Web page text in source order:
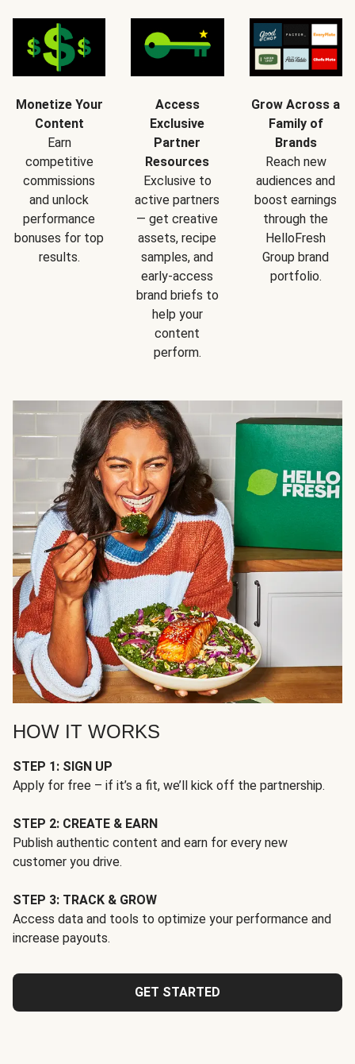
Monetize Your
Content
Earn
competitive
commissions
and unlock
performance
bonuses for top
results.
Access
Exclusive
Partner
Resources
Exclusive to
active partners
— get creative
assets, recipe
samples, and
early-access
brand briefs to
help your
content
perform.
Grow Across a
Family of
Brands
Reach new
audiences and
boost earnings
through the
HelloFresh
Group brand
portfolio.
HOW IT WORKS
STEP 1: SIGN UP
Apply for free – if it’s a fit, we’ll kick off the partnership.
STEP 2: CREATE & EARN
Publish authentic content and earn for every new
customer you drive.
STEP 3: TRACK & GROW
Access data and tools to optimize your performance and
increase payouts.
GET STARTED